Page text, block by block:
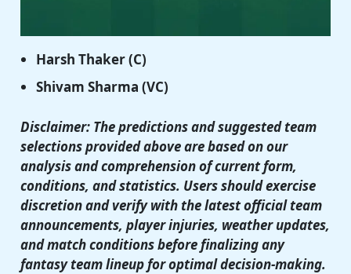
Harsh Thaker(C)
Shivam Sharma (VC)
Disclaimer: The predictions and suggested team
selections provided above are based on our
analysis and comprehension of current form,
conditions, and statistics. Users should exercise
discretion and verify with the latest official team
announcements, player injuries, weather updates,
and match conditions before finalizing any
fantasy team lineup for optimal decision-making.